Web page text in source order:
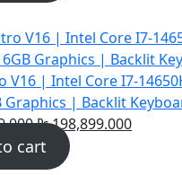
V16 | Intel Core I7-
Graphics | Backlit
Original
price
was:
₨198,899.000Current
cart